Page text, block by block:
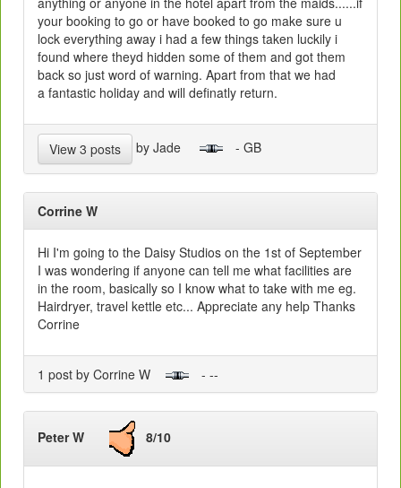
your booking to go or have booked to go make sure u
lock everything away i had a few things taken luckily i
found where theyd hidden some of them and got them
back so just word of warning. Apart from that we had
a fantastic holiday and will definatly return.
View 3 posts by Jade - GB
Corrine W
Hi I'm going to the Daisy Studios on the 1st of September
I was wondering if anyone can tell me what facilities are
in the room, basically so I know what to take with me eg.
Hairdryer, travel kettle etc... Appreciate any help Thanks
Corrine
1 post by Corrine W - --
Peter W 8/10